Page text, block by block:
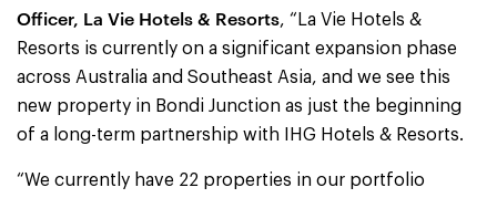
Officer, La Vie Hotels & Resorts, “La Vie Hotels &
Resorts is currently on a significant expansion phase
across Australia and Southeast Asia, and we see this
new property in Bondi Junction as just the beginning
of a long-term partnership with IHG Hotels & Resorts.
“We currently have 22 properties in our portfolio